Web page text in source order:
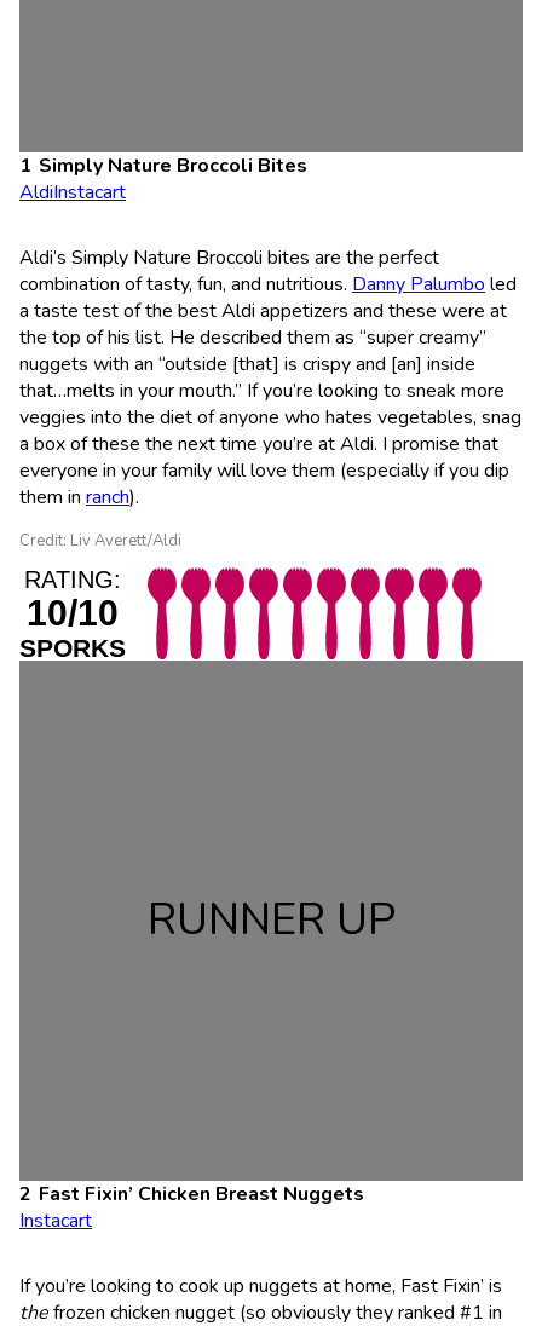
Simply Nature Broccoli Bites
AldiInstacart
Aldi’s Simply Nature Broccoli bites are the perfect
combination of tasty, fun, and nutritious. Danny Palumbo led
a taste test of the best Aldi appetizers and these were at
the top of his list. He described them as “super creamy”
nuggets with an “outside [that] is crispy and [an] inside
that…melts in your mouth.” If you’re looking to sneak more
veggies into the diet of anyone who hates vegetables, snag
a box of these the next time you’re at Aldi. I promise that
everyone in your family will love them (especially if you dip
them in ranch).
Credit: Liv Averett/Aldi
RATING:
10/10
SPORKS
RUNNER UP
Fast Fixin’ Chicken Breast Nuggets
Instacart
If you’re looking to cook up nuggets at home, Fast Fixin’ is
thefrozen chicken nugget (so obviously they ranked #1 in